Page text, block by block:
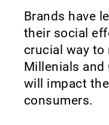
Brands have
their social
crucial way
Millenials and
will impact
consumers.